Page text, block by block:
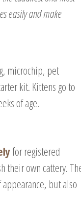
easily and make
microchip, pet
kit. Kittens go to
of age.
for registered
their own cattery.
but also